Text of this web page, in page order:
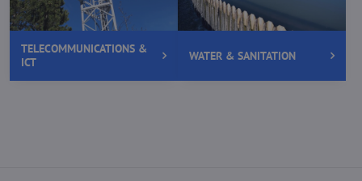
TELECOMMUNICATIONS &
ICT
WATER & SANITATION